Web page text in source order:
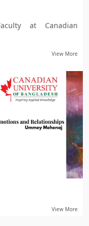
at Canadian
View More
View More